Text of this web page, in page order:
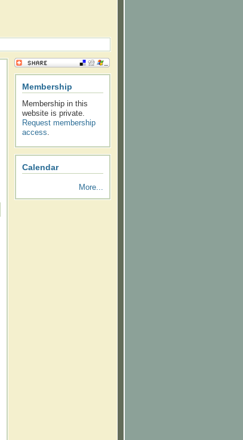
Membership
Membership in this
website is private.
Request membership
access.
Calendar
More...